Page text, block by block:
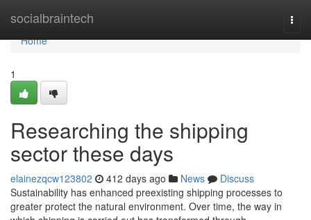
socialbraintech
Home
Home
1
Researching the shipping
sector these days
elainezqcw123802 412 days ago News
Discuss
Sustainability has enhanced preexisting shipping processes to
greater protect the natural environment. Over time, the way in